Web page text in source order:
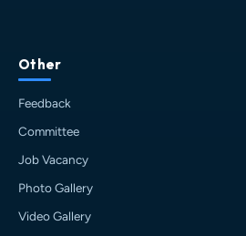
Other
Feedback
Committee
Job Vacancy
Photo Gallery
Video Gallery
HIT